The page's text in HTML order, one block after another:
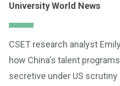
University World News
CSET research analyst
how China's talent
secretive under US scrutiny